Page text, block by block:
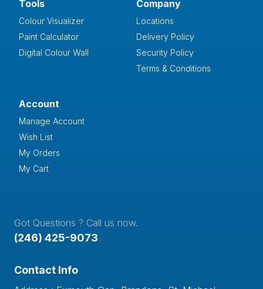
Tools
Colour Visualizer
Paint Calculator
Digital Colour Wall
Company
Locations
Delivery Policy
Security Policy
Terms & Conditions
Account
Manage Account
Wish List
My Orders
My Cart
Got Questions ? Call us now.
(246) 425-9073
Contact Info